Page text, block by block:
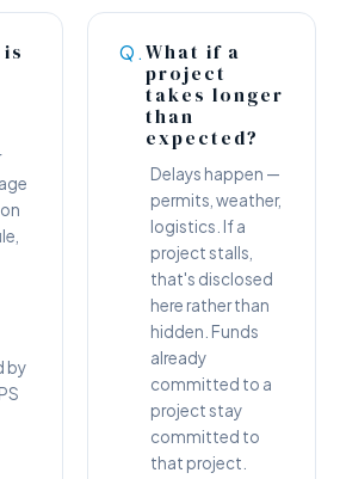
by
Q. What if a
project
takes longer
than
expected?
Delays happen —
permits, weather,
logistics. If a
project stalls,
that's disclosed
here rather than
hidden. Funds
already
committed to a
project stay
committed to
that project.